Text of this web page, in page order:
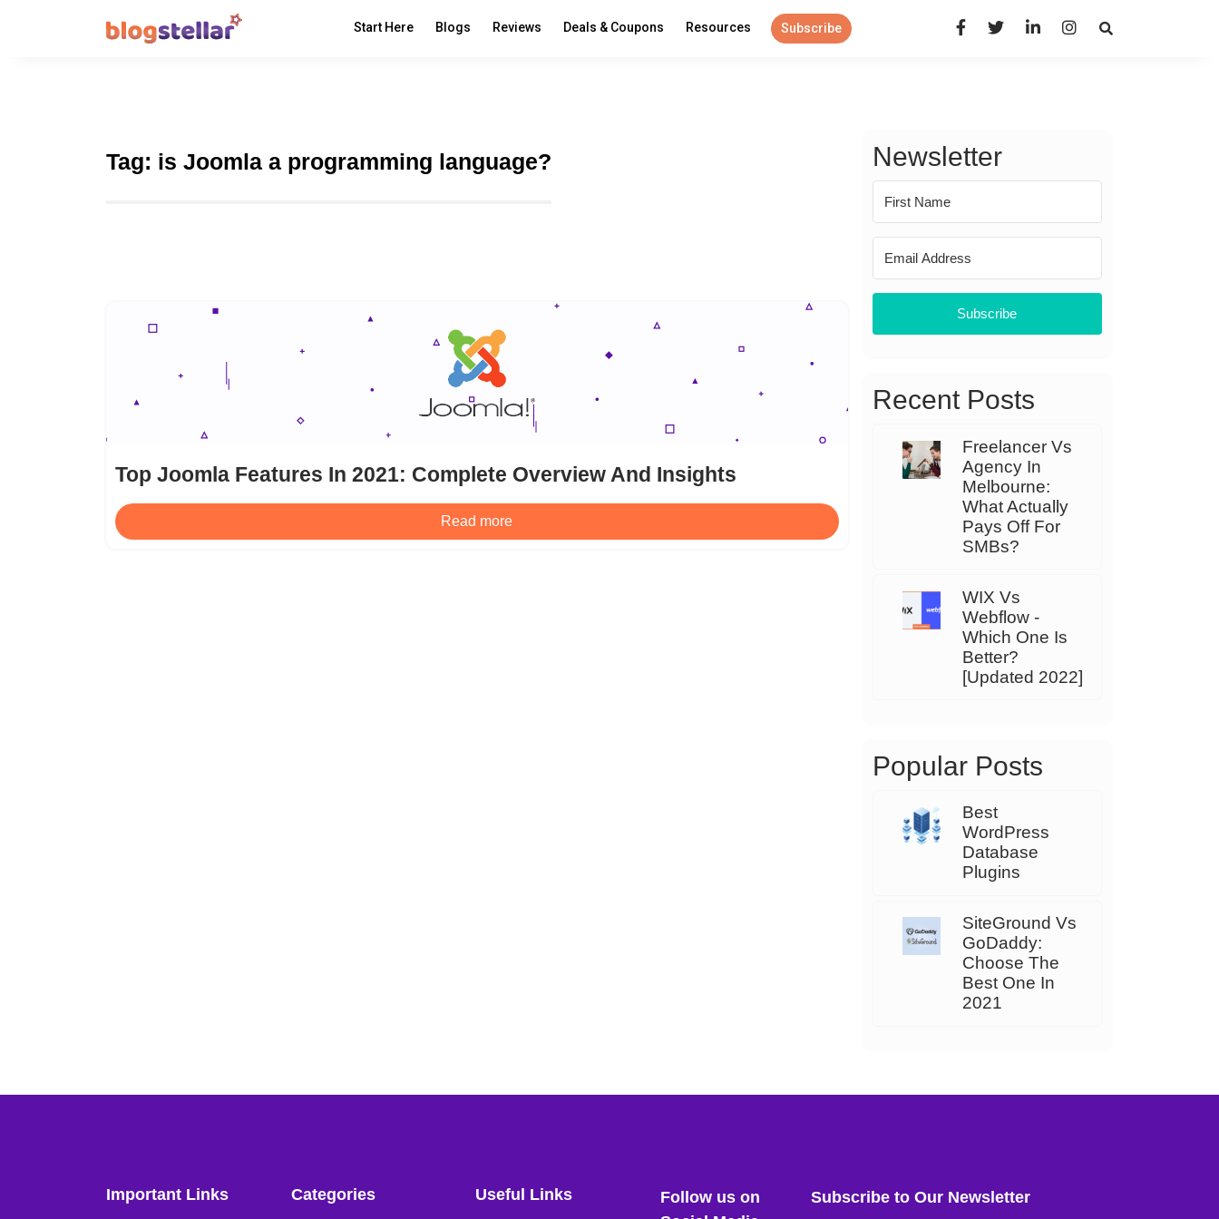
Start Here Blogs Reviews Deals & Coupons Resources Subscribe Open Search Panel
Tag: is Joomla a programming language?
Top Joomla Features In 2021: Complete Overview And Insights
Read more
Newsletter
Subscribe
Recent Posts
Freelancer Vs
Agency In
Melbourne:
What Actually
Pays Off For
SMBs?
WIX Vs
Webflow -
Which One Is
Better?
[Updated 2022]
Popular Posts
Best
WordPress
Database
Plugins
SiteGround Vs
GoDaddy:
Choose The
Best One In
2021
Important Links Categories Useful Links
Follow us on
Subscribe to Our Newsletter